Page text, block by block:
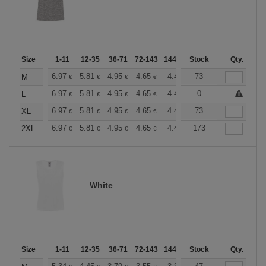
Size 1-11 12-35 36-71 72-143 144-287 288 + More
Stock Qty.
M 6.97 € 5.81 € 4.95 € 4.65 € 4.41 4.38
73
L
6.97 € 5.81 € 4.95 € 4.65 € 4.41 4.38 +
0
XL
6.97 € 5.81 € 4.95 € 4.65 € 4.41 4.38
73
2XL
6.97 € 5.81 € 4.95 € 4.65 € 4.41 4.38
173
White
Size 1-11 12-35 36-71 72-143 144-287 288 + More
Stock Qty.